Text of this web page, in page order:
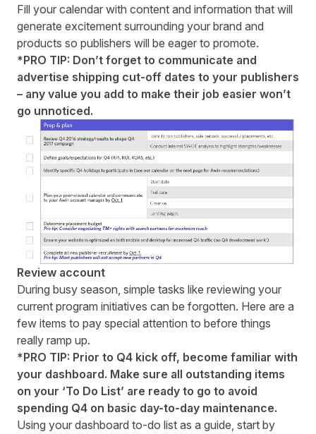
Fill your calendar with content and information that will
generate excitement surrounding your brand and
products so publishers will be eager to promote.
*PRO TIP: Don’t forget to communicate and
advertise shipping cut-off dates to your publishers
– any value you add to make their job easier won’t
go unnoticed.
Review account
During busy season, simple tasks like reviewing your
current program initiatives can be forgotten. Here are a
few items to pay special attention to before things
really ramp up.
*PRO TIP: Prior to Q4 kick off, become familiar with
your dashboard. Make sure all outstanding items
on your ‘To Do List’ are ready to go to avoid
spending Q4 on basic day-to-day maintenance.
Using your dashboard to-do list as a guide, start by